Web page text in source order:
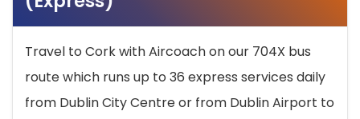
Travel to Cork with Aircoach on our 704X bus
route which runs up to 36 express services daily
from Dublin City Centre or from Dublin Airport to